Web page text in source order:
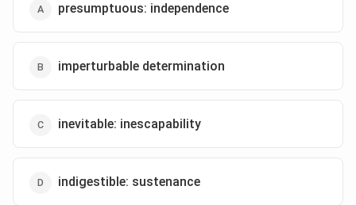
presumptuous: independence
imperturbable determination
inevitable: inescapability
indigestible: sustenance